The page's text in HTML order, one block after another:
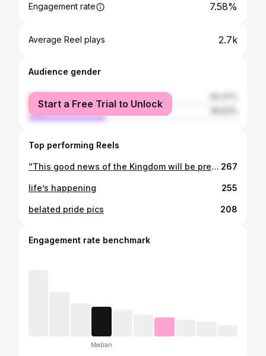
Engagement rate 7.58%
Average Reel plays 2.7k
Audience gender
female
male
Start a Free Trial to Unlock
Top performing Reels
“This good news of the Kingdom will be preached in all the inhabited earth for a witness to all the nations, and then the end will come.” 267
life’s happening 255
belated pride pics 208
Engagement rate benchmark
Median